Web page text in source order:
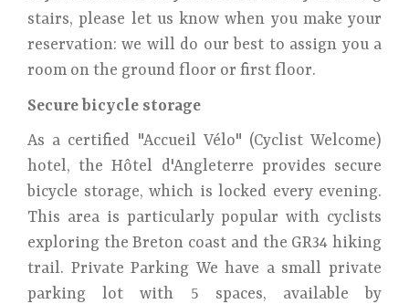
stairs, please let us know when you make your
reservation: we will do our best to assign you a
room on the ground floor or first floor.
Secure bicycle storage
As a certified "Accueil Vélo" (Cyclist Welcome)
hotel, the Hôtel d'Angleterre provides secure
bicycle storage, which is locked every evening.
This area is particularly popular with cyclists
exploring the Breton coast and the GR34 hiking
trail. Private Parking We have a small private
parking lot with 5 spaces, available by